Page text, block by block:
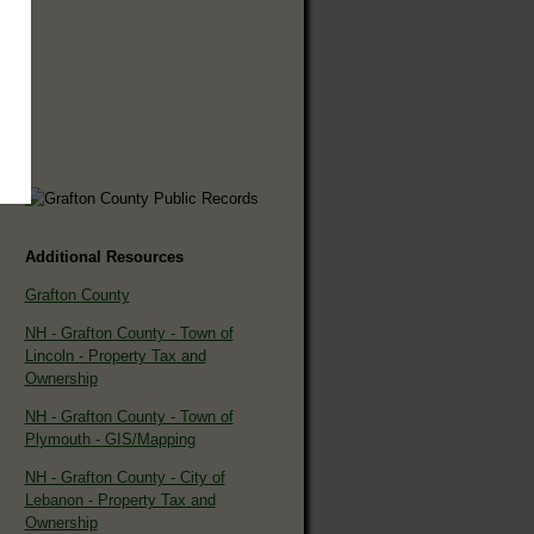
Additional Resources
Grafton County
NH - Grafton County - Town of
Lincoln - Property Tax and
Ownership
NH - Grafton County - Town of
Plymouth - GIS/Mapping
NH - Grafton County - City of
Lebanon - Property Tax and
Ownership